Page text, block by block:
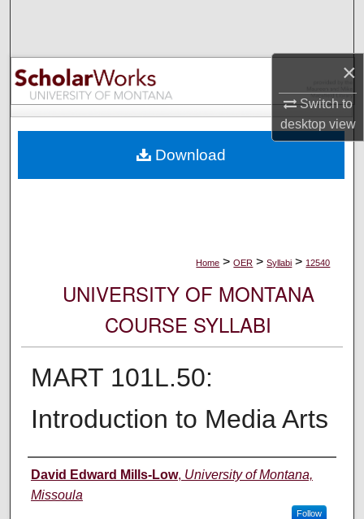
×
Switch to
desktopview
Browse Collections
My Account
Digital Commons Network™
Home > OER > Syllabi > 12540
UNIVERSITY OF MONTANA
COURSE SYLLABI
MART 101L.50:
Introduction to Media Arts
Instructor
David Edward Mills-Low, University of Montana,
Missoula
Follow
Download